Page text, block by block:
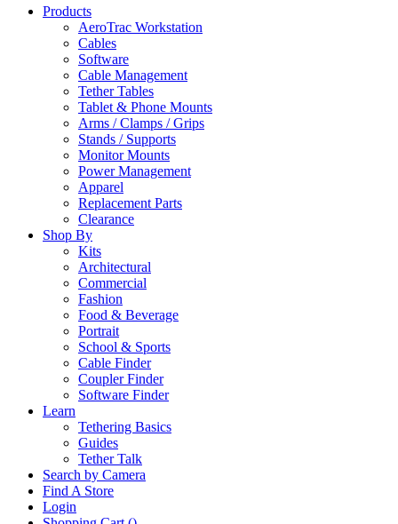
Products
AeroTrac Workstation
Cables
Software
Cable Management
Tether Tables
Tablet & Phone Mounts
Arms / Clamps / Grips
Stands / Supports
Monitor Mounts
Power Management
Apparel
Replacement Parts
Clearance
Shop By
Kits
Architectural
Commercial
Fashion
Food & Beverage
Portrait
School & Sports
Cable Finder
Coupler Finder
Software Finder
Learn
Tethering Basics
Guides
Tether Talk
Search by Camera
Find A Store
Login